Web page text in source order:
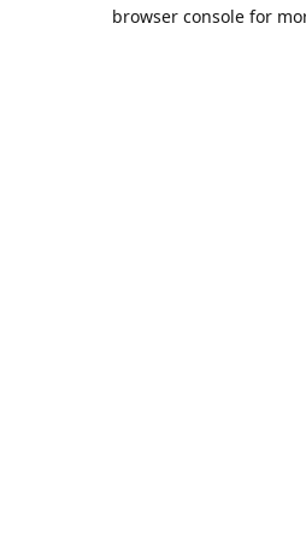
browser console for